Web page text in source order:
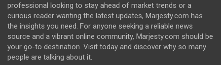
professional looking to stay ahead of market trends or a
curious reader wanting the latest updates, Marjesty.com has
the insights you need. For anyone seeking a reliable news
source and a vibrant online community, Marjesty.com should be
your go-to destination. Visit today and discover why so many
people are talking about it.